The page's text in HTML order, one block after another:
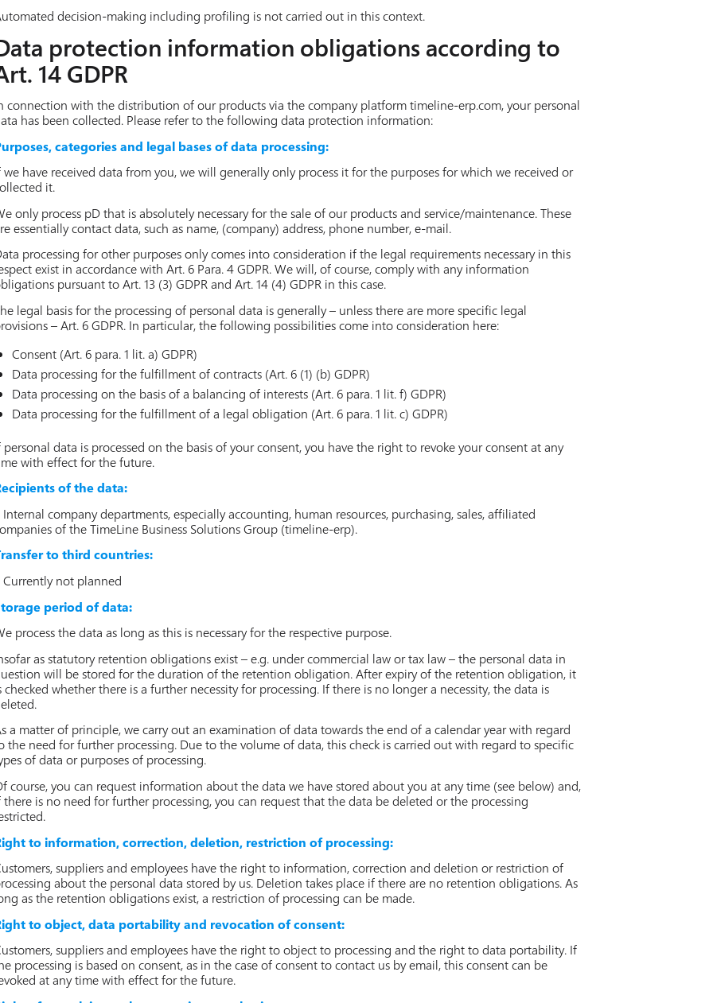
decision-making including profiling is not carried out in this context.
protection information obligations according to
14 GDPR
connection with the distribution of our products via the company platform timeline-erp.com, your personal
has been collected. Please refer to the following data protection information:
categories and legal bases of data processing:
we have received data from you, we will generally only process it for the purposes for which we received or
it.
only process pD that is absolutely necessary for the sale of our products and service/maintenance. These
essentially contact data, such as name, (company) address, phone number, e-mail.
processing for other purposes only comes into consideration if the legal requirements necessary in this
exist in accordance with Art. 6 Para. 4 GDPR. We will, of course, comply with any information
pursuant to Art. 13 (3) GDPR and Art. 14 (4) GDPR in this case.
legal basis for the processing of personal data is generally – unless there are more specific legal
– Art. 6 GDPR. In particular, the following possibilities come into consideration here:
Consent (Art. 6 para. 1 lit. a) GDPR)
Data processing for the fulfillment of contracts (Art. 6 (1) (b) GDPR)
Data processing on the basis of a balancing of interests (Art. 6 para. 1 lit. f) GDPR)
Data processing for the fulfillment of a legal obligation (Art. 6 para. 1 lit. c) GDPR)
personal data is processed on the basis of your consent, you have the right to revoke your consent at any
with effect for the future.
of the data:
Internal company departments, especially accounting, human resources, purchasing, sales, affiliated
of the TimeLine Business Solutions Group (timeline-erp).
to third countries:
Currently not planned
period of data:
process the data as long as this is necessary for the respective purpose.
as statutory retention obligations exist – e.g. under commercial law or tax law – the personal data in
will be stored for the duration of the retention obligation. After expiry of the retention obligation, it
checked whether there is a further necessity for processing. If there is no longer a necessity, the data is
a matter of principle, we carry out an examination of data towards the end of a calendar year with regard
the need for further processing. Due to the volume of data, this check is carried out with regard to specific
of data or purposes of processing.
course, you can request information about the data we have stored about you at any time (see below) and,
there is no need for further processing, you can request that the data be deleted or the processing
to information, correction, deletion, restriction of processing:
suppliers and employees have the right to information, correction and deletion or restriction of
about the personal data stored by us. Deletion takes place if there are no retention obligations. As
as the retention obligations exist, a restriction of processing can be made.
to object, data portability and revocation of consent:
suppliers and employees have the right to object to processing and the right to data portability. If
processing is based on consent, as in the case of consent to contact us by email, this consent can be
at any time with effect for the future.